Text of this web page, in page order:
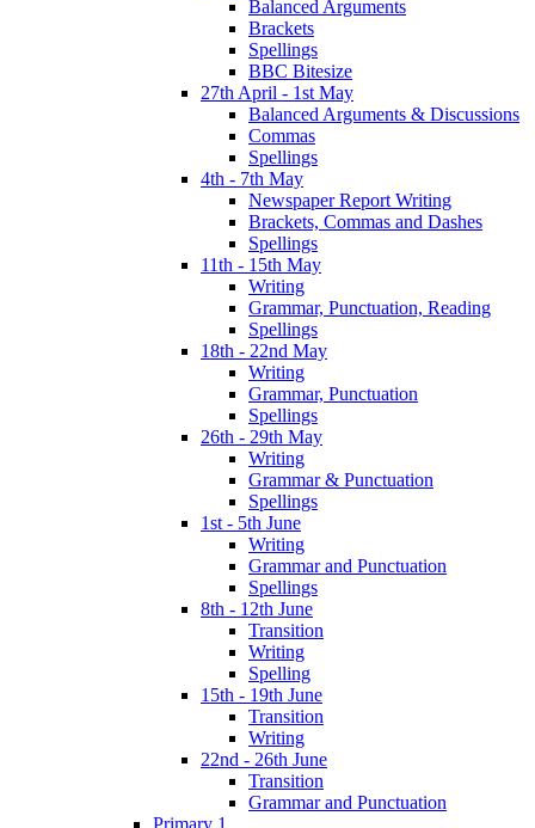
Balanced Arguments
Brackets
Spellings
BBC Bitesize
27th April - 1st May
Balanced Arguments & Discussions
Commas
Spellings
4th - 7th May
Newspaper Report Writing
Brackets, Commas and Dashes
Spellings
11th - 15th May
Writing
Grammar, Punctuation, Reading
Spellings
18th - 22nd May
Writing
Grammar, Punctuation
Spellings
26th - 29th May
Writing
Grammar & Punctuation
Spellings
1st - 5th June
Writing
Grammar and Punctuation
Spellings
8th - 12th June
Transition
Writing
Spelling
15th - 19th June
Transition
Writing
22nd - 26th June
Transition
Grammar and Punctuation